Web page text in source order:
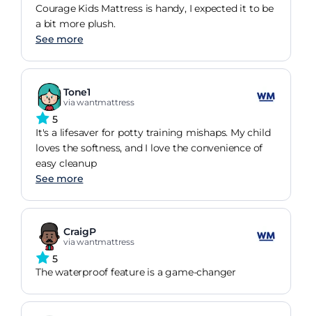
Courage Kids Mattress is handy, I expected it to be
a bit more plush.
See more
Tone1
via wantmattress
5
It's a lifesaver for potty training mishaps. My child
loves the softness, and I love the convenience of
easy cleanup
See more
CraigP
via wantmattress
5
The waterproof feature is a game-changer